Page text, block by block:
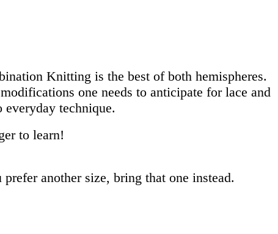
Knitting is the best of both hemispheres.
one needs to anticipate for lace and
technique.
to learn!
another size, bring that one instead.